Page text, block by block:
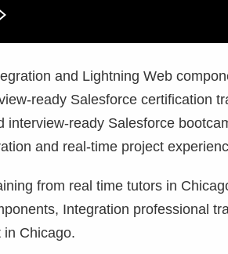
and Lightning Web
ready Salesforce certification
interview-ready Salesforce
and real-time project
from real time tutors in
Integration professional
in Chicago.